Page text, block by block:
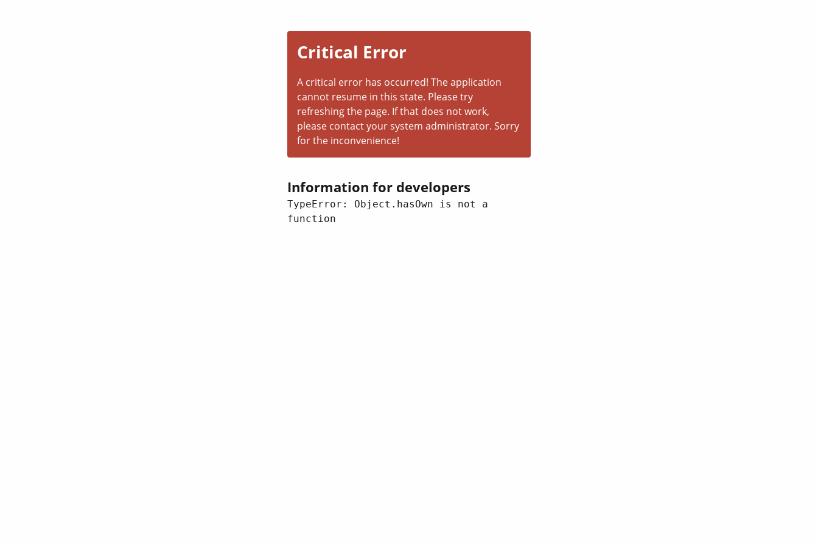
Critical Error
A critical error has occurred! The application
cannot resume in this state. Please try
refreshing the page. If that does not work,
please contact your system administrator. Sorry
for the inconvenience!
Information for developers
TypeError: Object.hasOwn is not a
function